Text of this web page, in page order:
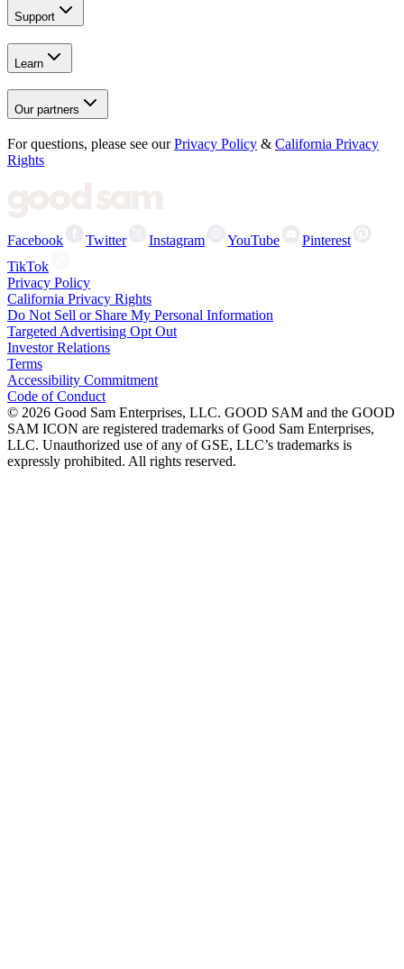
Support
Learn
Our partners
For questions, please see our Privacy Policy & California Privacy
Rights
Facebook Twitter Instagram YouTube
Pinterest
TikTok
Privacy Policy
California Privacy Rights
Do Not Sell or Share My Personal Information
Targeted Advertising Opt Out
Investor Relations
Terms
Accessibility Commitment
Code of Conduct
© 2026 Good Sam Enterprises, LLC. GOOD SAM and the GOOD
SAM ICON are registered trademarks of Good Sam Enterprises,
LLC. Unauthorized use of any of GSE, LLC’s trademarks is
expressly prohibited. All rights reserved.